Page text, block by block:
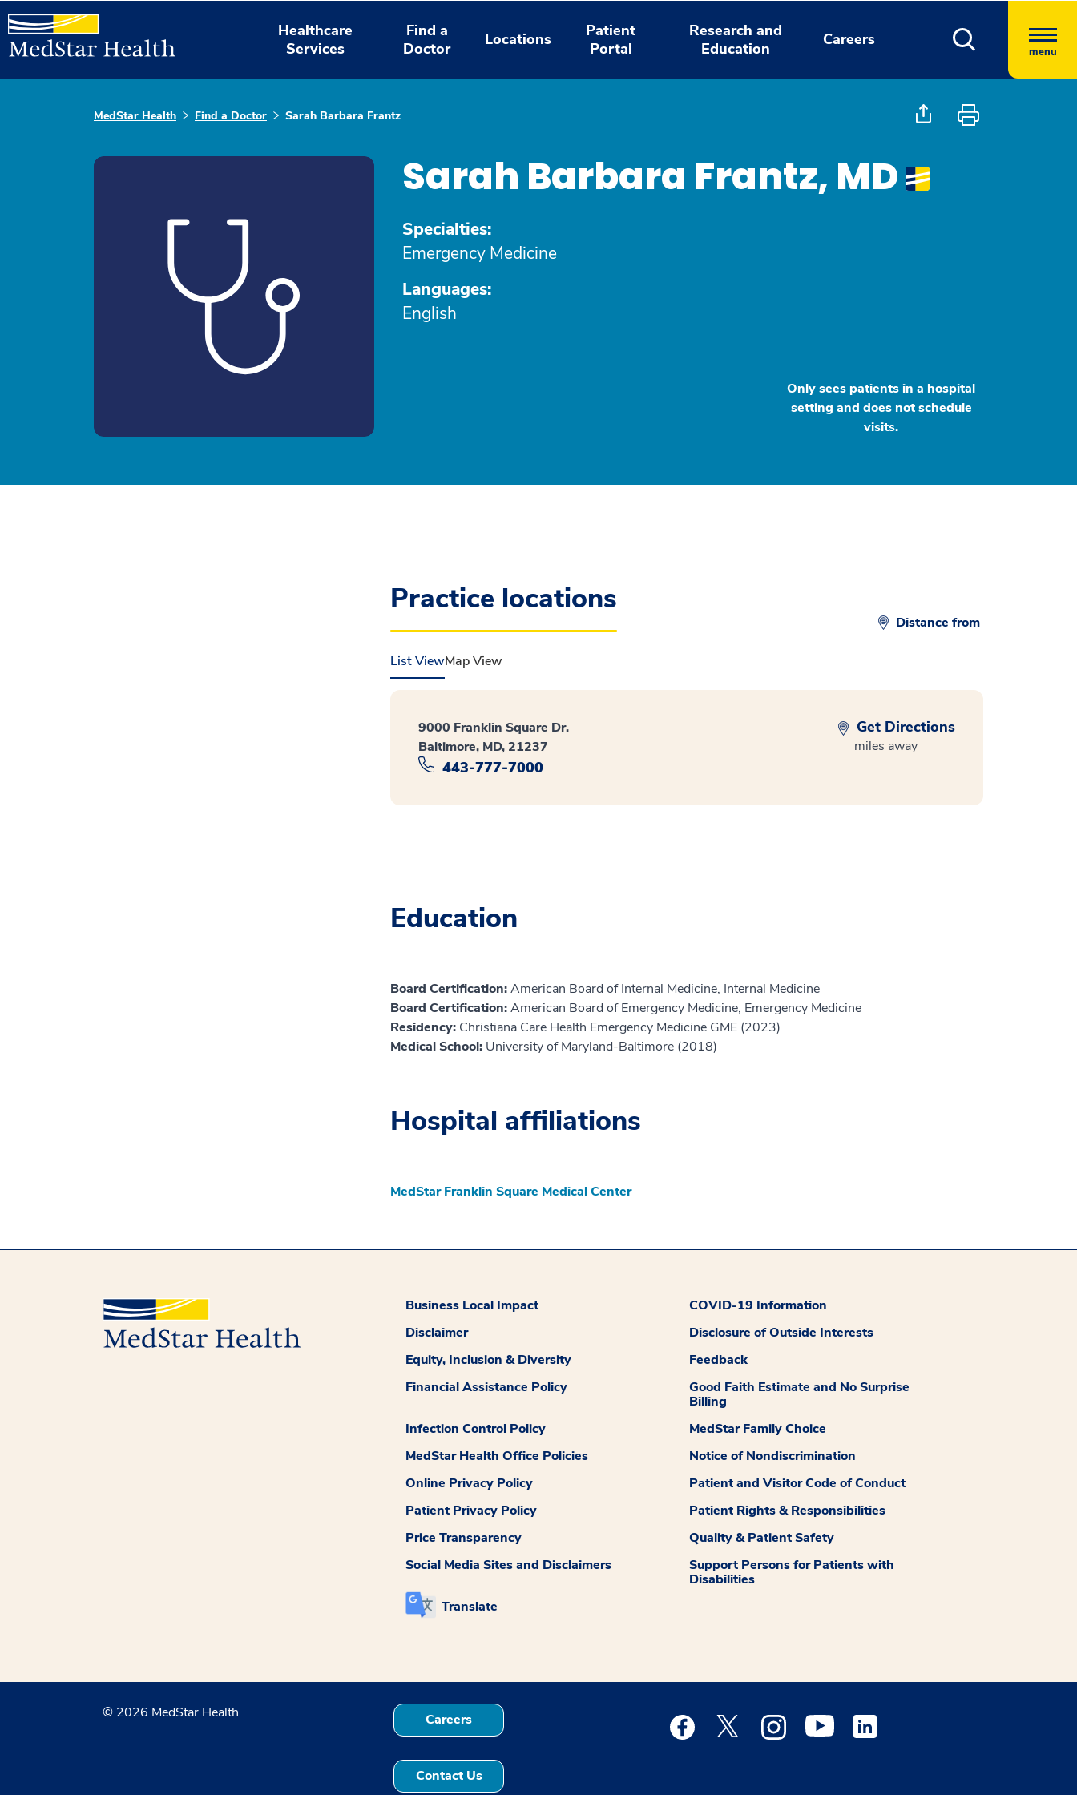
Healthcare
Services
Find a
Doctor
Locations
Patient
Portal
Research and
Education
Careers
menu
MedStar Health Find a Doctor Sarah Barbara Frantz
Sarah Barbara Frantz, MD
Specialties:
Emergency Medicine
Languages:
English
Only sees patients in a hospital
setting and does not schedule
visits.
Practice locations
Distance from
List ViewMap View
9000 Franklin Square Dr.
Baltimore, MD, 21237
443-777-7000
Get Directions
miles away
Education
Board Certification:American Board of Internal Medicine, Internal Medicine
Board Certification:American Board of Emergency Medicine, Emergency Medicine
Residency: Christiana Care Health Emergency Medicine GME (2023)
Medical School: University of Maryland-Baltimore (2018)
Hospital affiliations
MedStar Franklin Square Medical Center
Business Local Impact
COVID-19 Information
Disclaimer
Disclosure of Outside Interests
Equity, Inclusion & Diversity
Feedback
Financial Assistance Policy
Good Faith Estimate and No Surprise
Billing
Infection Control Policy
MedStar Family Choice
MedStar Health Office Policies
Notice of Nondiscrimination
Online Privacy Policy
Patient and Visitor Code of Conduct
Patient Privacy Policy
Patient Rights & Responsibilities
Price Transparency
Quality & Patient Safety
Social Media Sites and Disclaimers
Support Persons for Patients with
Disabilities
Translate
© 2026 MedStar Health Careers
Contact Us
Medstar Facebook opens a new window
Medstar Twitter opens a new window
Medstar Instagram opens a new window
Medstar Youtube opens a new window
Medstar Linkedin opens a new window